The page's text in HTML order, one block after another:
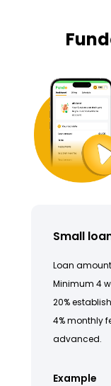
Small
Loan
Minimum 4
20%
4% monthly
advanced.
Example